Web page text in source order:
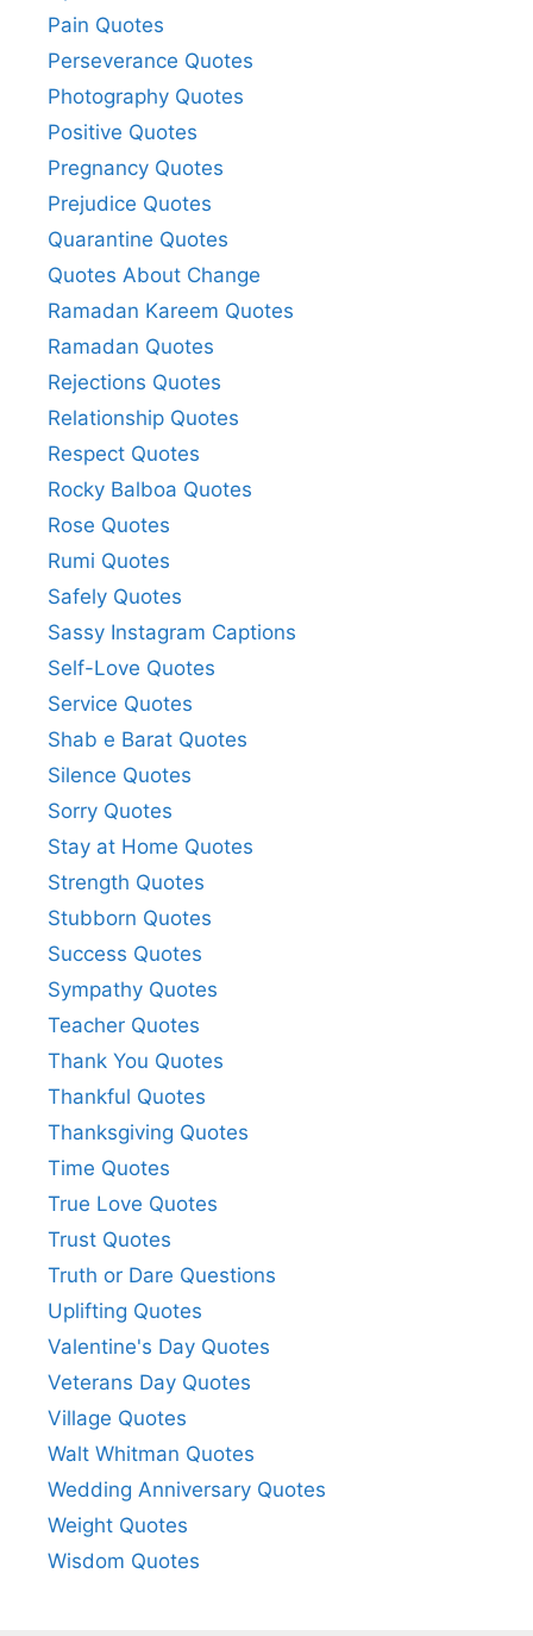
Pain Quotes
Perseverance Quotes
Photography Quotes
Positive Quotes
Pregnancy Quotes
Prejudice Quotes
Quarantine Quotes
Quotes About Change
Ramadan Kareem Quotes
Ramadan Quotes
Rejections Quotes
Relationship Quotes
Respect Quotes
Rocky Balboa Quotes
Rose Quotes
Rumi Quotes
Safely Quotes
Sassy Instagram Captions
Self-Love Quotes
Service Quotes
Shab e Barat Quotes
Silence Quotes
Sorry Quotes
Stay at Home Quotes
Strength Quotes
Stubborn Quotes
Success Quotes
Sympathy Quotes
Teacher Quotes
Thank You Quotes
Thankful Quotes
Thanksgiving Quotes
Time Quotes
True Love Quotes
Trust Quotes
Truth or Dare Questions
Uplifting Quotes
Valentine's Day Quotes
Veterans Day Quotes
Village Quotes
Walt Whitman Quotes
Wedding Anniversary Quotes
Weight Quotes
Wisdom Quotes